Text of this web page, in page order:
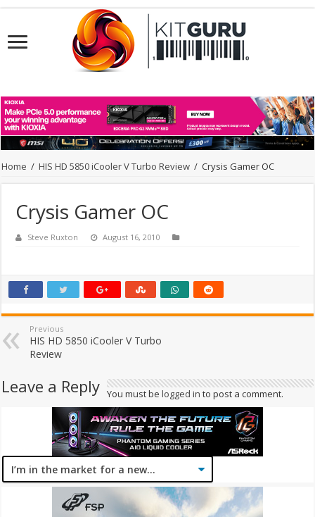
Home / HIS HD 5850 iCooler V Turbo Review / Crysis Gamer OC
Crysis Gamer OC
Steve Ruxton August 16, 2010
Previous
HIS HD 5850 iCooler V Turbo
Review
Leave a Reply You must belogged in to post a comment.